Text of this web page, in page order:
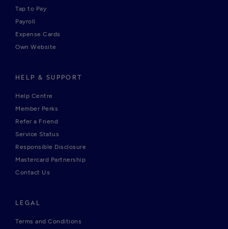
Tap to Pay
Payroll
Expense Cards
Own Website
HELP & SUPPORT
Help Centre
Member Perks
Refer a Friend
Service Status
Responsible Disclosure
Mastercard Partnership
Contact Us
LEGAL
Terms and Conditions